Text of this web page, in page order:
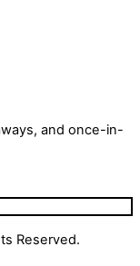
and once-in-
Reserved.